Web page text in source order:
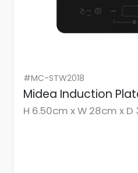
#MC-STW2018
Midea Induction
H 6.50cm x W 28cm x D